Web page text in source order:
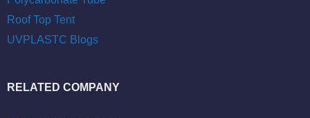
Roof Top Tent
UVPLASTC Blogs
RELATED COMPANY